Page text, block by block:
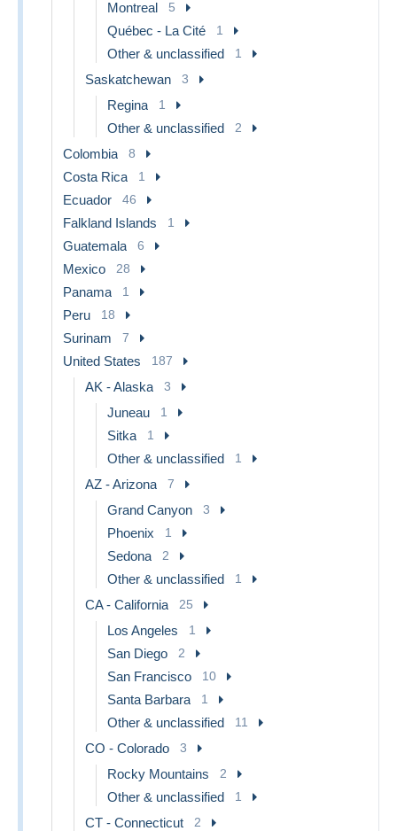
Montreal 5
Québec - La Cité 1
Other & unclassified 1
Saskatchewan 3
Regina 1
Other & unclassified 2
Colombia 8
Costa Rica 1
Ecuador 46
Falkland Islands 1
Guatemala 6
Mexico 28
Panama 1
Peru 18
Surinam 7
United States 187
AK - Alaska 3
Juneau 1
Sitka 1
Other & unclassified 1
AZ - Arizona 7
Grand Canyon 3
Phoenix 1
Sedona 2
Other & unclassified 1
CA - California 25
Los Angeles 1
San Diego 2
San Francisco 10
Santa Barbara 1
Other & unclassified 11
CO - Colorado 3
Rocky Mountains 2
Other & unclassified 1
CT - Connecticut 2